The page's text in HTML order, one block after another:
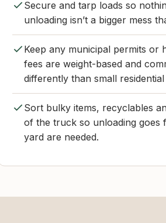
Secure and tarp loads so
unloading isn’t a bigger mess
Keep any municipal permits or
fees are weight-based and
differently than small
Sort bulky items, recyclables
of the truck so unloading goes
yard are needed.